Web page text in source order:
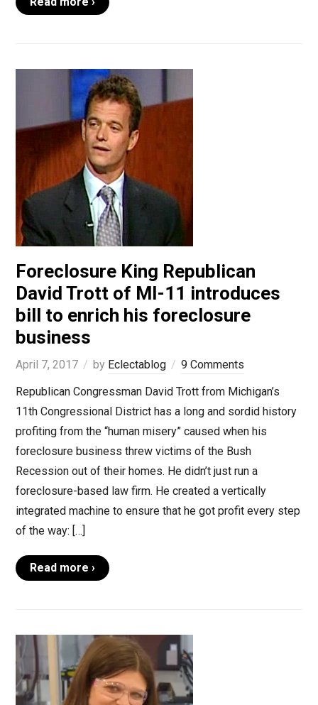
Foreclosure King Republican
David Trott of MI-11 introduces
bill to enrich his foreclosure
business
April 7, 2017 by Eclectablog
9 Comments
Republican Congressman David Trott from Michigan’s
11th Congressional District has a long and sordid history
profiting from the “human misery” caused when his
foreclosure business threw victims of the Bush
Recession out of their homes. He didn’t just run a
foreclosure-based law firm. He created a vertically
integrated machine to ensure that he got profit every step
of the way: […]
Read more ›